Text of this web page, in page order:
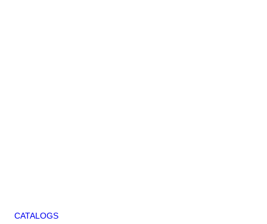
CATALOGS